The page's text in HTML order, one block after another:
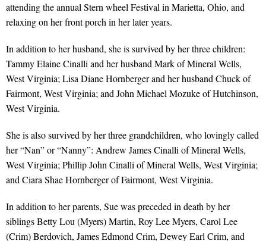
attending the annual Stern wheel Festival in Marietta, Ohio, and
relaxing on her front porch in her later years.
In addition to her husband, she is survived by her three children:
Tammy Elaine Cinalli and her husband Mark of Mineral Wells,
West Virginia; Lisa Diane Hornberger and her husband Chuck of
Fairmont, West Virginia; and John Michael Mozuke of Hutchinson,
West Virginia.
She is also survived by her three grandchildren, who lovingly called
her “Nan” or “Nanny”: Andrew James Cinalli of Mineral Wells,
West Virginia; Phillip John Cinalli of Mineral Wells, West Virginia;
and Ciara Shae Hornberger of Fairmont, West Virginia.
In addition to her parents, Sue was preceded in death by her
siblings Betty Lou (Myers) Martin, Roy Lee Myers, Carol Lee
(Crim) Berdovich, James Edmond Crim, Dewey Earl Crim, and